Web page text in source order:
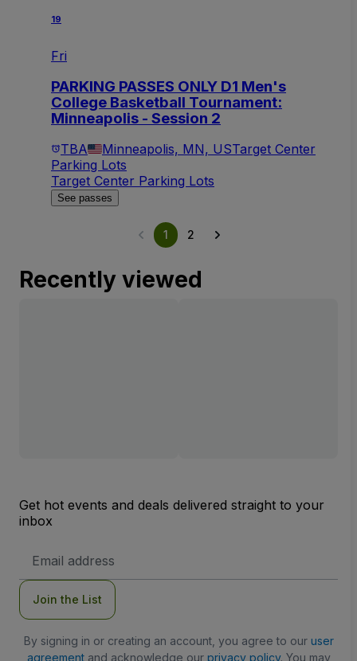
19
Fri
PARKING PASSES ONLY D1 Men's
College Basketball Tournament:
Minneapolis - Session 2
TBA Minneapolis, MN, USTarget Center
Parking Lots
Target Center Parking Lots
See passes
1 2
Recently viewed
Get hot events and deals delivered straight to your
inbox
Address
Join the List
By signing in or creating an account, you agree to our user
agreementand acknowledge our privacy policy. You may